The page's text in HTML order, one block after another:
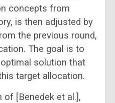
concepts from
is then adjusted by
the previous round,
The goal is to
solution that
target allocation.
of [Benedek et al.],